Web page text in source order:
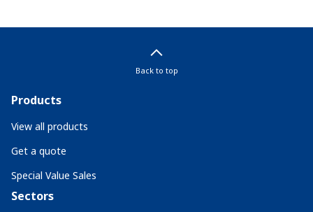
Back to top
Products
View all products
Get a quote
Special Value Sales
Sectors